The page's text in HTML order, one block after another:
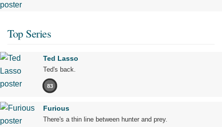
Top Series
Ted Lasso
Ted's back.
83
Furious
There's a thin line between hunter and prey.